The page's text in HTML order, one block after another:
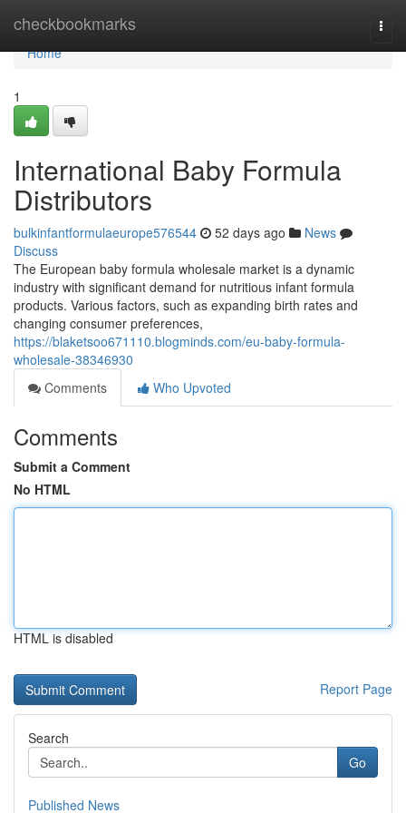
checkbookmarks
Home
Home
1
International Baby Formula
Distributors
bulkinfantformulaeurope576544 52 days ago
News
Discuss
The European baby formula wholesale market is a dynamic
industry with significant demand for nutritious infant formula
products. Various factors, such as expanding birth rates and
changing consumer preferences,
https://blaketsoo671110.blogminds.com/eu-baby-formula-
wholesale-38346930
Comments
Who Upvoted
Comments
Submit a Comment
No HTML
HTML is disabled
Report Page
Search
Go
Published News